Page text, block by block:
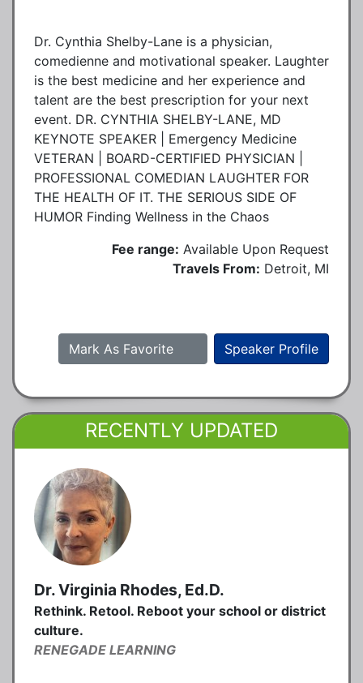
Dr. Cynthia Shelby-Lane is a physician,
comedienne and motivational speaker. Laughter
is the best medicine and her experience and
talent are the best prescription for your next
event. DR. CYNTHIA SHELBY-LANE, MD
KEYNOTE SPEAKER | Emergency Medicine
VETERAN | BOARD-CERTIFIED PHYSICIAN |
PROFESSIONAL COMEDIAN LAUGHTER FOR
THE HEALTH OF IT. THE SERIOUS SIDE OF
HUMOR Finding Wellness in the Chaos
Fee range: Available Upon Request
Travels From: Detroit, MI
Speaker Profile
Mark As Favorite
RECENTLY UPDATED
Dr. Virginia Rhodes, Ed.D.
Rethink. Retool. Reboot your school or district
culture.
RENEGADE LEARNING